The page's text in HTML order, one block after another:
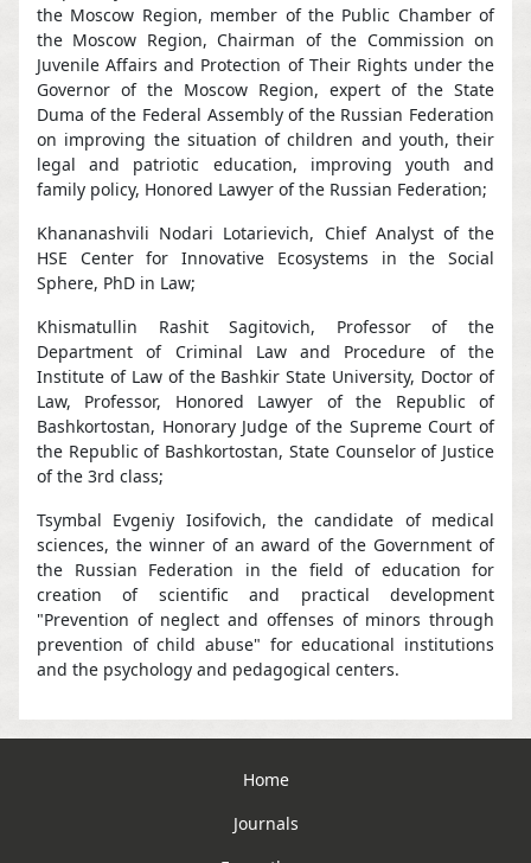
the Moscow Region, member of the Public Chamber of
the Moscow Region, Chairman of the Commission on
Juvenile Affairs and Protection of Their Rights under the
Governor of the Moscow Region, expert of the State
Duma of the Federal Assembly of the Russian Federation
on improving the situation of children and youth, their
legal and patriotic education, improving youth and
family policy, Honored Lawyer of the Russian Federation;
Khananashvili Nodari Lotarievich, Chief Analyst of the
HSE Center for Innovative Ecosystems in the Social
Sphere, PhD in Law;
Khismatullin Rashit Sagitovich, Professor of the
Department of Criminal Law and Procedure of the
Institute of Law of the Bashkir State University, Doctor of
Law, Professor, Honored Lawyer of the Republic of
Bashkortostan, Honorary Judge of the Supreme Court of
the Republic of Bashkortostan, State Counselor of Justice
of the 3rd class;
Tsymbal Evgeniy Iosifovich, the candidate of medical
sciences, the winner of an award of the Government of
the Russian Federation in the field of education for
creation of scientific and practical development
"Prevention of neglect and offenses of minors through
prevention of child abuse" for educational institutions
and the psychology and pedagogical centers.
Home
Journals